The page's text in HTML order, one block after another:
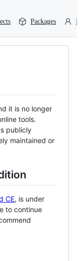
Packages
it is no longer
tools.
publicly
maintained or
CE, is under
to continue